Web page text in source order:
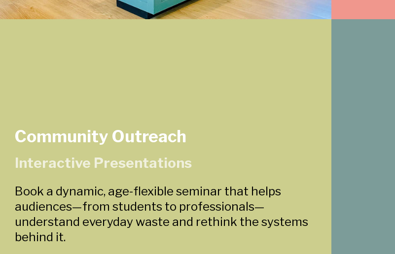
Community Outreach
Interactive Presentations
Book a dynamic, age-flexible seminar that helps
audiences—from students to professionals—
understand everyday waste and rethink the systems
behind it.